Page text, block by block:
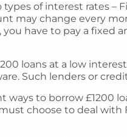
types of interest rates –
may change every
you have to pay a fixed
loans at a low
Such lenders or
ways to borrow £1200
choose to deal with